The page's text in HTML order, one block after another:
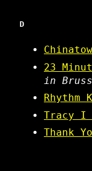
D
23
in
Rhythm
Tracy I
Thank